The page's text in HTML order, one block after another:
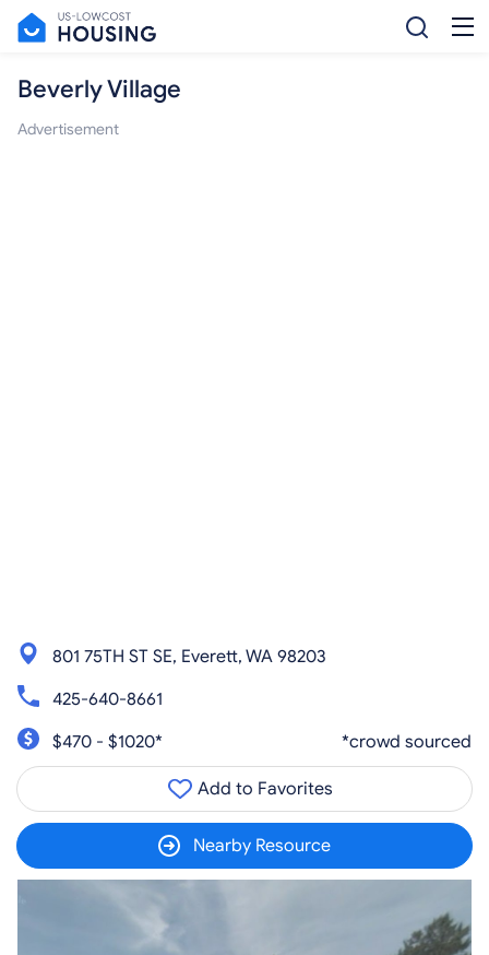
Beverly Village
Advertisement
801 75TH ST SE, Everett, WA 98203
425-640-8661
$470 - $1020*
*crowd sourced
Add to Favorites
Nearby Resource